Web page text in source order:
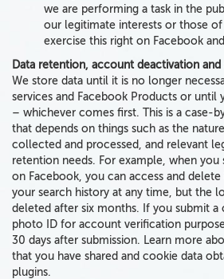
we are performing a task in the
our legitimate interests or those of
exercise this right on Facebook
Data retention, account deactivation
We store data until it is no longer
services and Facebook Products or until
– whichever comes first. This is a case-
that depends on things such as the
collected and processed, and relevant
retention needs. For example, when
on Facebook, you can access and
your search history at any time, but the
deleted after six months. If you submit a
photo ID for account verification
30 days after submission. Learn more
that you have shared and cookie data
plugins.